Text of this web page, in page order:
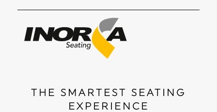
THE SMARTEST SEATING
EXPERIENCE